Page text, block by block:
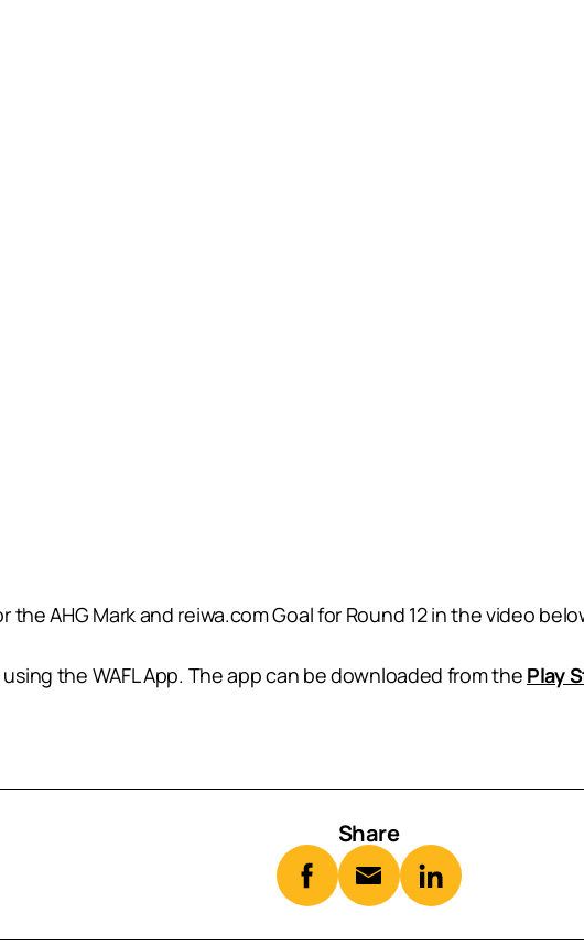
AHG Mark and reiwa.com Goal for Round 12 in the video
the WAFL App. The app can be downloaded from the Play
Share